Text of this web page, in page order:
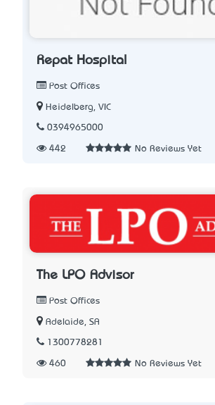
Repat Hospital
Post Offices
Heidelberg, VIC
0394965000
442 No Reviews Yet
The LPO Advisor
Post Offices
Adelaide, SA
1300778281
460 No Reviews Yet